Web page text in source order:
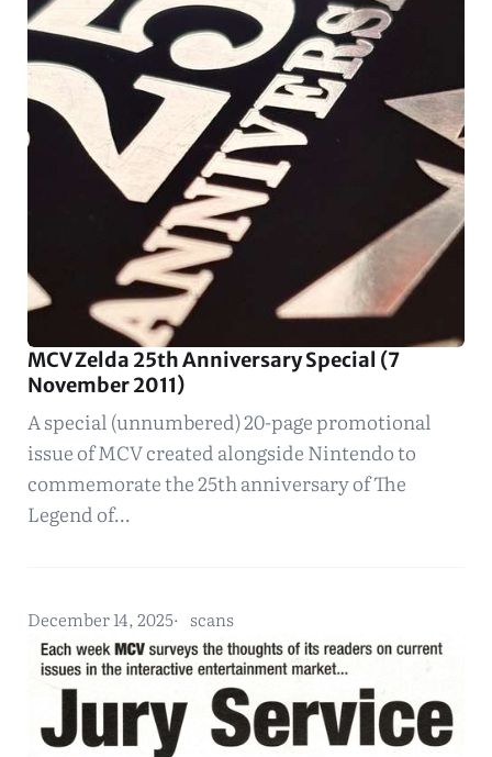
MCV Zelda 25th Anniversary Special (7
November 2011)
A special (unnumbered) 20-page promotional
issue of MCV created alongside Nintendo to
commemorate the 25th anniversary of The
Legend of…
December 14, 2025 scans